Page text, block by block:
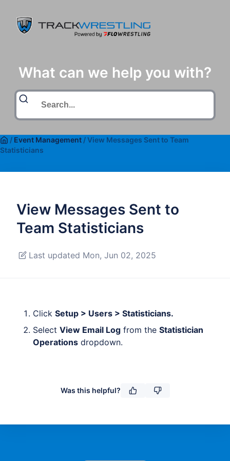
What can we help you with?
/ Event Management /View Messages Sent to Team
Statisticians
View Messages Sent to
Team Statisticians
Last updated Mon, Jun 02, 2025
Click Setup > Users > Statisticians.
Select View Email Log from the Statistician
Operations dropdown.